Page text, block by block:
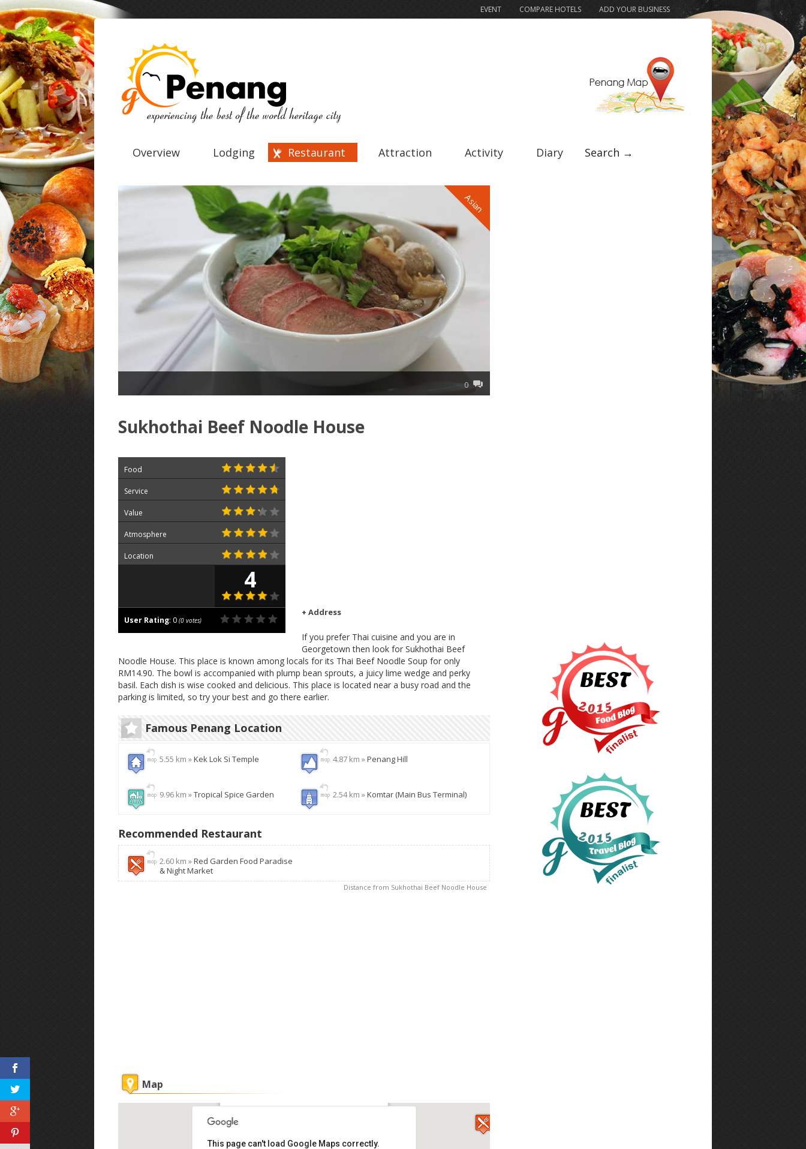
EVENT COMPARE HOTELS ADD YOUR BUSINESS
Overview Lodging Restaurant Attraction Activity Diary Search →
Asian
0
Sukhothai Beef Noodle House
Food
Service
Value
Atmosphere
Location
4
User Rating: 0 (0 votes)
+ Address
If you prefer Thai cuisine and you are in
Georgetown then look for Sukhothai Beef
Noodle House. This place is known among locals for its Thai Beef Noodle Soup for only
RM14.90. The bowl is accompanied with plump bean sprouts, a juicy lime wedge and perky
basil. Each dish is wise cooked and delicious. This place is located near a busy road and the
parking is limited, so try your best and go there earlier.
Famous Penang Location
5.55 km »Kek Lok Si Temple 4.87 km »Penang Hill
9.96 km »Tropical Spice Garden 2.54 km »Komtar (Main Bus Terminal)
Recommended Restaurant
2.60 km »Red Garden Food Paradise
& Night Market
Distance from Sukhothai Beef Noodle House
Map
Sukhothai Beef Noodle House
This page can't load Google Maps correctly.